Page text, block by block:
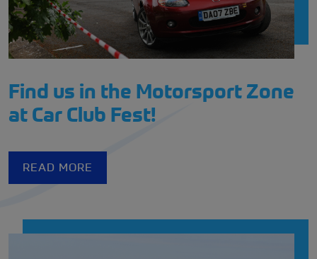
Find us in the Motorsport Zone
at Car Club Fest!
READ MORE